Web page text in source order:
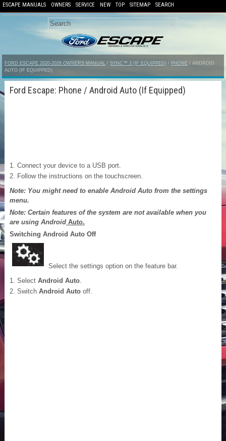
ESCAPE MANUALS OWNERS SERVICE NEW TOP SITEMAP SEARCH
FORD ESCAPE 2020-2026 OWNERS MANUAL / SYNC™ 3 (IF EQUIPPED) / PHONE / ANDROID
AUTO (IF EQUIPPED)
Ford Escape: Phone / Android Auto (If Equipped)
Connect your device to a USB port.
Follow the instructions on the touchscreen.
Note: You might need to enable Android Auto from the settings
menu.
Note: Certain features of the system are not available when you
are using Android Auto.
Switching Android Auto Off
Select the settings option on the feature bar.
Select Android Auto
Switch Android Auto off.